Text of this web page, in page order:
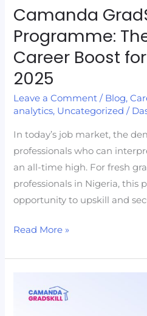
Camanda
Programme:
Career Boost
2025
Leave a Comment / Blog,
analytics, Uncategorized /
In today’s job market, the
professionals who can
an all-time high. For fresh
professionals in Nigeria, this
opportunity to upskill and
Graduates
in
2025
Read More »